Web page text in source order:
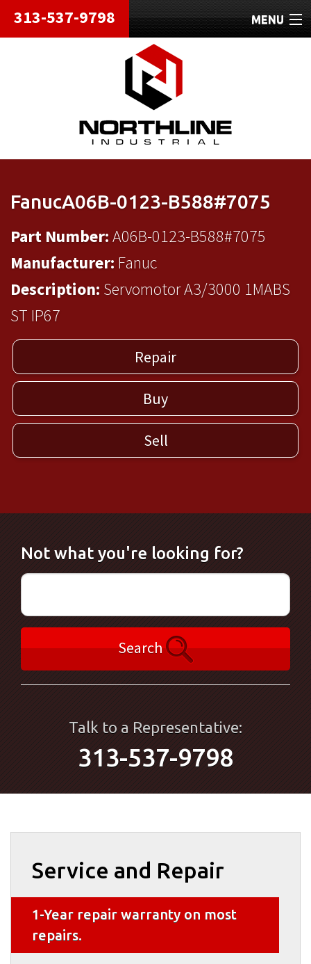
313-537-9798 MENU
HOME
ABOUT
REPAIRS
REFURBISHED
FanucA06B-0123-B588#7075
Part Number:A06B-0123-B588#7075
Manufacturer: Fanuc
Description: Servomotor A3/3000 1MABS
ST IP67
Repair
Buy
Sell
Not what you're looking for?
Search
Talk to a Representative:
313-537-9798
Service and Repair
1-Year repair warranty on most
repairs.